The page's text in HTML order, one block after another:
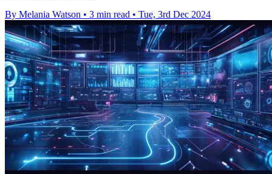
By Melania Watson • 3 min read • Tue, 3rd Dec 2024